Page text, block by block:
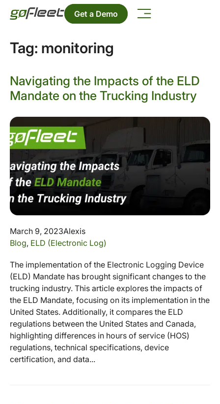
Get a Demo
Tag: monitoring
Navigating the Impacts of the ELD
Mandate on the Trucking Industry
March 9, 2023Alexis
Blog, ELD (Electronic Log)
The implementation of the Electronic Logging Device
(ELD) Mandate has brought significant changes to the
trucking industry. This article explores the impacts of
the ELD Mandate, focusing on its implementation in the
United States. Additionally, it compares the ELD
regulations between the United States and Canada,
highlighting differences in hours of service (HOS)
regulations, technical specifications, device
certification, and data...